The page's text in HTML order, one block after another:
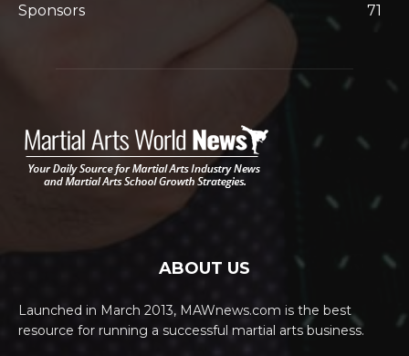
Sponsors
71
ABOUT US
Launched in March 2013, MAWnews.com is the best
resource for running a successful martial arts business.